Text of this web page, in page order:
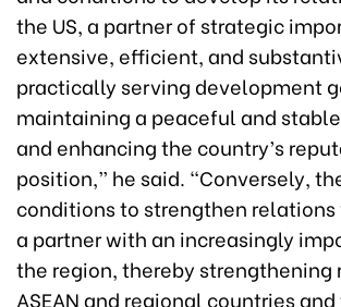
the US, a partner of strategic
extensive, efficient, and
practically serving development
maintaining a peaceful and
and enhancing the country’s
position,” he said. “Conversely,
conditions to strengthen
a partner with an increasingly
the region, thereby
ASEAN and regional countries